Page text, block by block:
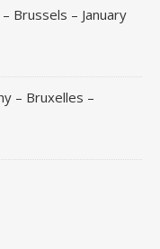
Brussels – January
– Bruxelles –